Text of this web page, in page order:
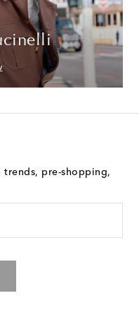
trends, pre-shopping,